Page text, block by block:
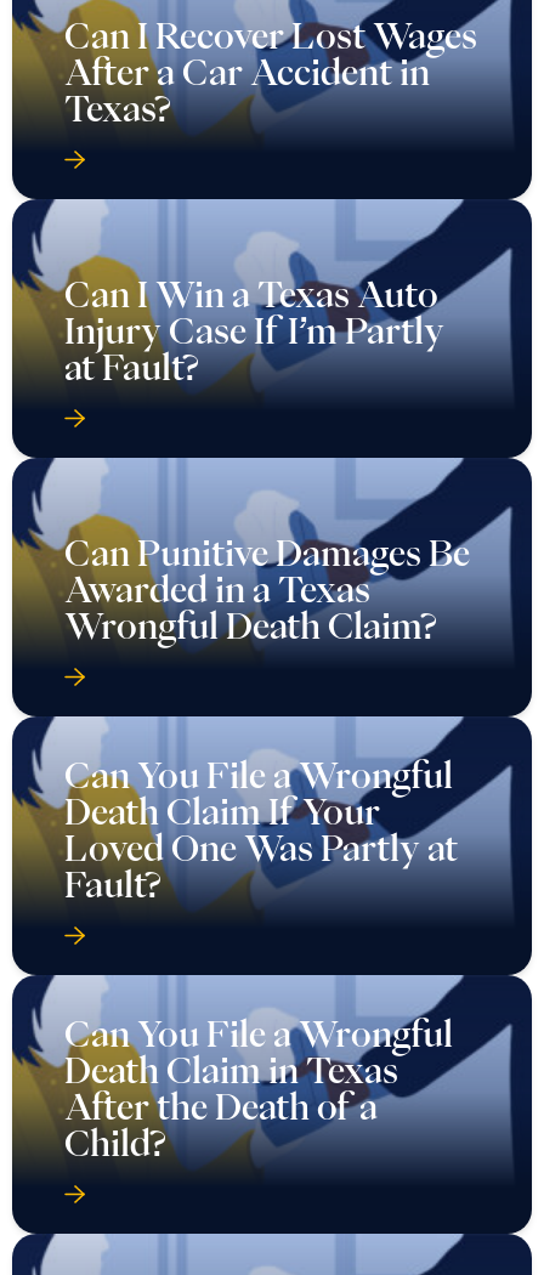
Can I Recover Lost Wages
After a Car Accident in
Texas?
Can I Win a Texas Auto
Injury Case If I’m Partly
at Fault?
Can Punitive Damages Be
Awarded in a Texas
Wrongful Death Claim?
Can You File a Wrongful
Death Claim If Your
Loved One Was Partly at
Fault?
Can You File a Wrongful
Death Claim in Texas
After the Death of a
Child?